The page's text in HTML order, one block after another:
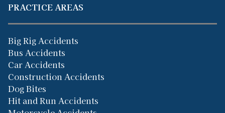
PRACTICE AREAS
Big Rig Accidents
Bus Accidents
Car Accidents
Construction Accidents
Dog Bites
Hit and Run Accidents